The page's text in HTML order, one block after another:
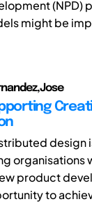
(NPD)
might be
design
organisations
product
to